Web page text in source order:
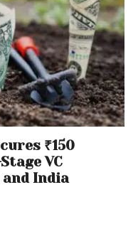
₹150
VC
India